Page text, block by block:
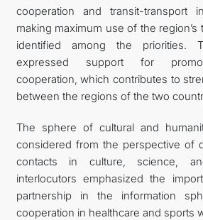
cooperation and transit-transport
making maximum use of the region’s
identified among the priorities.
expressed support for
cooperation, which contributes to
between the regions of the two
The sphere of cultural and
considered from the perspective of
contacts in culture, science,
interlocutors emphasized the
partnership in the information
cooperation in healthcare and sports